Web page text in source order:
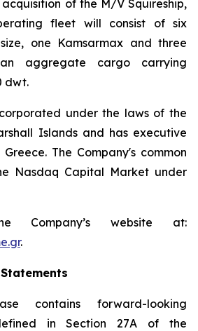
of the M/V Squireship,
fleet will consist of six
one Kamsarmax and three
aggregate cargo carrying
dwt.
under the laws of the
Islands and has executive
The Company's common
Nasdaq Capital Market under
Company’s website at:
.
contains forward-looking
in Section 27A of the